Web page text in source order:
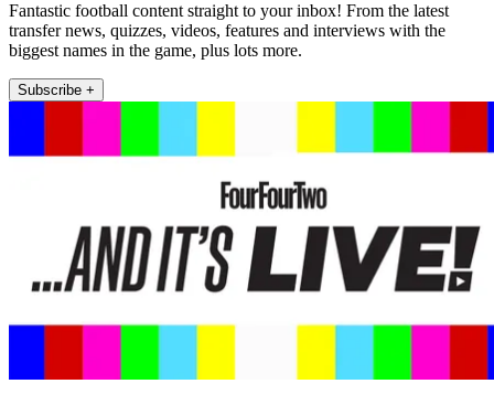
Fantastic football content straight to your inbox! From the latest
transfer news, quizzes, videos, features and interviews with the
biggest names in the game, plus lots more.
Subscribe +